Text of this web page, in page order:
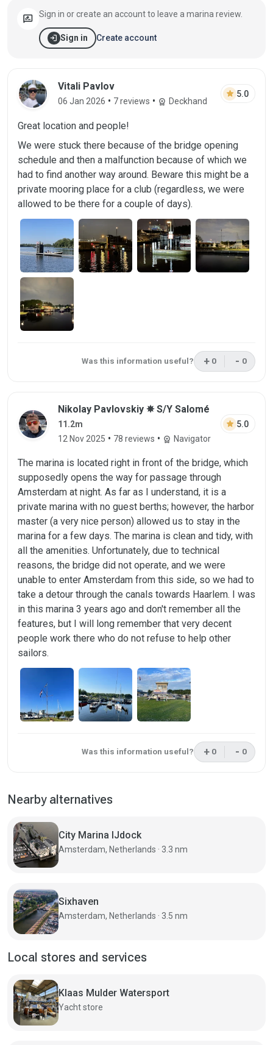
rate_review Sign in or create an account to leave a marina review.
login Sign in Create account
Review by Vitali Pavlov on 06 Jan 2026
Vitali Pavlov
06 Jan 2026 • 7 reviews • workspace_premium Deckhand
star 5.0
Great location and people!
We were stuck there because of the bridge opening
schedule and then a malfunction because of which we
had to find another way around. Beware this might be a
private mooring place for a club (regardless, we were
allowed to be there for a couple of days).
Was this information useful? +This review
0 - This
0
Review by Nikolay Pavlovskiy on 12 Nov
Nikolay Pavlovskiy ✵ S/Y Salomé
11.2m
12 Nov 2025 • 78 reviews • workspace_premium Navigator
star 5.0
The marina is located right in front of the bridge, which
supposedly opens the way for passage through
Amsterdam at night. As far as I understand, it is a
private marina with no guest berths; however, the harbor
master (a very nice person) allowed us to stay in the
marina for a few days. The marina is clean and tidy, with
all the amenities. Unfortunately, due to technical
reasons, the bridge did not operate, and we were
unable to enter Amsterdam from this side, so we had to
take a detour through the canals towards Haarlem. I was
in this marina 3 years ago and don't remember all the
features, but I will long remember that very decent
people work there who do not refuse to help other
sailors.
Was this information useful? +This review
0 - This
0
Nearby alternatives
City Marina IJdock
Amsterdam, Netherlands · 3.3 nm
Sixhaven
Amsterdam, Netherlands · 3.5 nm
Local stores and services
Klaas Mulder Watersport
Yacht store